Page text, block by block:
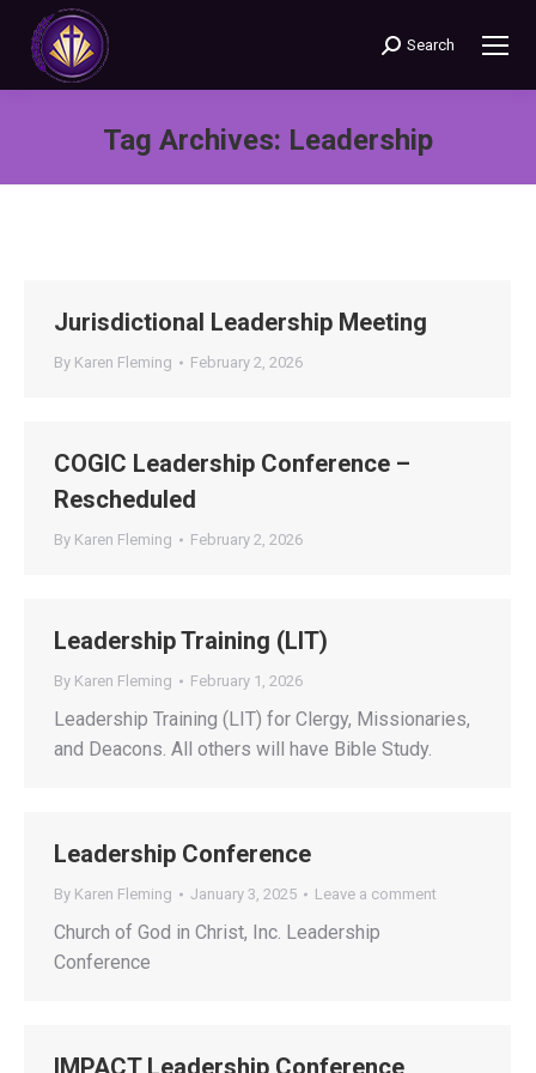
Search:
Search
Tag Archives: Leadership
Jurisdictional Leadership Meeting
By Karen Fleming February 2, 2026
COGIC Leadership Conference –
Rescheduled
By Karen Fleming February 2, 2026
Leadership Training (LIT)
By Karen Fleming February 1, 2026
Leadership Training (LIT) for Clergy, Missionaries,
and Deacons. All others will have Bible Study.
Leadership Conference
By Karen Fleming January 3, 2025 Leave a comment
Church of God in Christ, Inc. Leadership
Conference
IMPACT Leadership Conference